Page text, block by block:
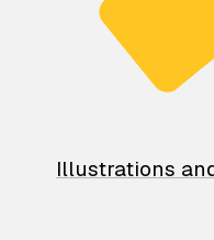
Illustrations